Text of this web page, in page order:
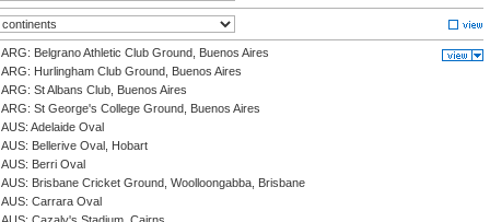
ARG: Belgrano Athletic Club Ground, Buenos Aires
ARG: Hurlingham Club Ground, Buenos Aires
ARG: St Albans Club, Buenos Aires
ARG: St George's College Ground, Buenos Aires
AUS: Adelaide Oval
AUS: Bellerive Oval, Hobart
AUS: Berri Oval
AUS: Brisbane Cricket Ground, Woolloongabba, Brisbane
AUS: Carrara Oval